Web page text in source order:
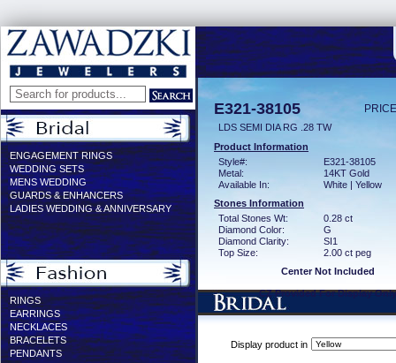
ENGAGEMENT RINGS
WEDDING SETS
MENS WEDDING
GUARDS & ENHANCERS
LADIES WEDDING & ANNIVERSARY
RINGS
EARRINGS
NECKLACES
BRACELETS
PENDANTS
E321-38105
LDS SEMI DIA RG .28 TW
Product Information
Style#:
E321-38105
Metal:
14KT Gold
Available In:
White | Yellow
Stones Information
Total Stones Wt:
0.28 ct
Diamond Color:
G
Diamond Clarity:
SI1
Top Size:
2.00 ct peg
Center Not Included
CZ Provided For Display Only
Display product in